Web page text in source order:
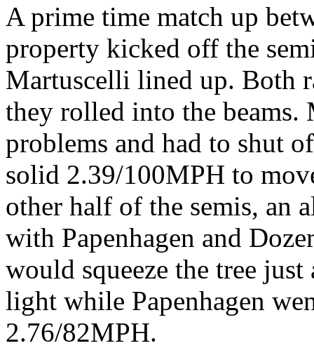
A prime time match up
property kicked off the
Martuscelli lined up. Both
they rolled into the
problems and had to shut
solid 2.39/100MPH to
other half of the semis, an
with Papenhagen and
would squeeze the tree
light while Papenhagen
2.76/82MPH.